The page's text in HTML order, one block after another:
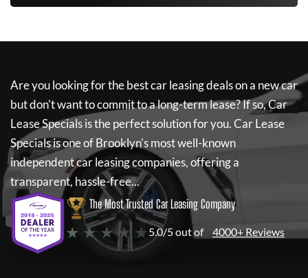
Are you looking for the best car leasing deals on a new car
but don't want to commit to a long-term lease? If so,Car
Lease Specialsis the perfect solution for you.Car Lease
Specialsis one of Brooklyn's most well-known
independent car leasing companies, offering a
transparent, hassle-free...
The Most Trusted Car Leasing Company
★ ★ ★ ★ ★ 5.0/5 out of 4000+ Reviews